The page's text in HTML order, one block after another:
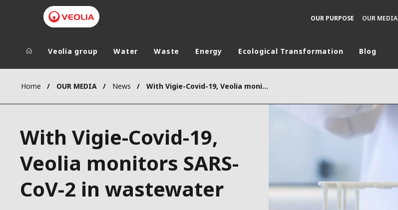
OUR PURPOSE OUR MEDIA
Veolia Group
CAMPUS
FOUNDATION
INSTITUTE
In the world
AUSTRALIA AND NEW ZEALAND
LATIN AMERICA
NORTH AMERICA
Veolia group Water Waste Energy Ecological Transformation Blog
Home OUR MEDIA News With Vigie-Covid-19, Veolia monitors SARS-CoV-2 in wastewater
With Vigie-Covid-19,
Veolia monitors SARS-
CoV-2 in wastewater